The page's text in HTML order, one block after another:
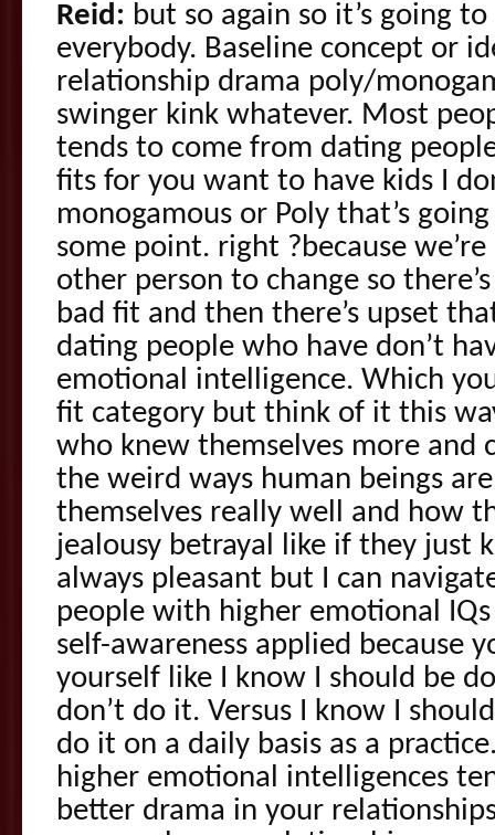
Reid: but so again so it’s going
everybody. Baseline concept or
relationship drama poly/
swinger kink whatever. Most
tends to come from dating
fits for you want to have kids I
monogamous or Poly that’s
some point. right ?because
other person to change so
bad fit and then there’s upset
dating people who have don’t
emotional intelligence. Which
fit category but think of it this
who knew themselves more and
the weird ways human beings
themselves really well and how
jealousy betrayal like if they just
always pleasant but I can
people with higher emotional
self-awareness applied because
yourself like I know I should be
don’t do it. Versus I know I
do it on a daily basis as a
higher emotional intelligences
better drama in your